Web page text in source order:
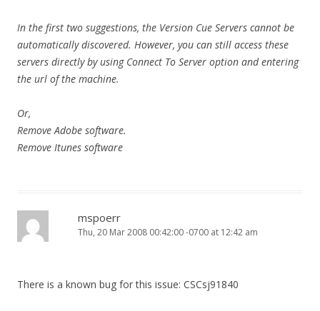
In the first two suggestions, the Version Cue Servers cannot be
automatically discovered. However, you can still access these
servers directly by using Connect To Server option and entering
the url of the machine.
Or,
Remove Adobe software.
Remove Itunes software
mspoerr
Thu, 20 Mar 2008 00:42:00 -0700 at 12:42 am
There is a known bug for this issue: CSCsj91840